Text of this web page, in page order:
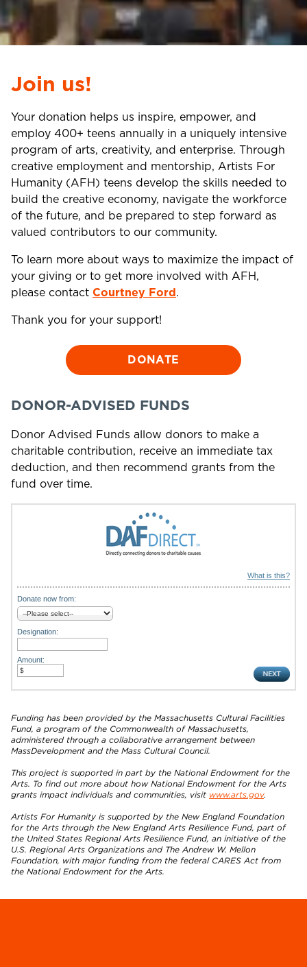
Join us!
Your donation helps us inspire, empower, and
employ 400+ teens annually in a uniquely intensive
program of arts, creativity, and enterprise. Through
creative employment and mentorship, Artists For
Humanity (AFH) teens develop the skills needed to
build the creative economy, navigate the workforce
of the future, and be prepared to step forward as
valued contributors to our community.
To learn more about ways to maximize the impact of
your giving or to get more involved with AFH,
please contact Courtney Ford .
Thank you for your support!
DONATE
DONOR-ADVISED FUNDS
Donor Advised Funds allow donors to make a
charitable contribution, receive an immediate tax
deduction, and then recommend grants from the
fund over time.
Funding has been provided by the Massachusetts Cultural Facilities
Fund, a program of the Commonwealth of Massachusetts,
administered through a collaborative arrangement between
MassDevelopment and the Mass Cultural Council.
This project is supported in part by the National Endowment for the
Arts. To find out more about how National Endowment for the Arts
grants impact individuals and communities, visit www.arts.gov.
Artists For Humanity is supported by the New England Foundation
for the Arts through the New England Arts Resilience Fund, part of
the United States Regional Arts Resilience Fund, an initiative of the
U.S. Regional Arts Organizations and The Andrew W. Mellon
Foundation, with major funding from the federal CARES Act from
the National Endowment for the Arts.